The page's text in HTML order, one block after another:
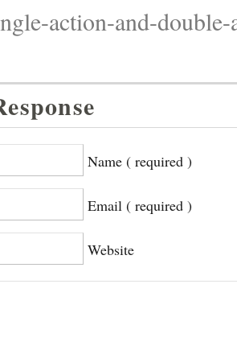
action-and-
Name ( required )
Email ( required )
Website